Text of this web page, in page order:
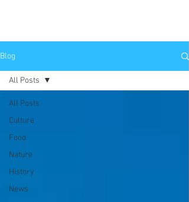
Blog
All Posts
Culture
Food
Nature
History
News
All Posts